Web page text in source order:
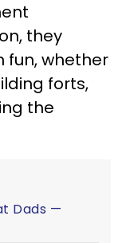
they
fun, whether
forts,
the
Dads —